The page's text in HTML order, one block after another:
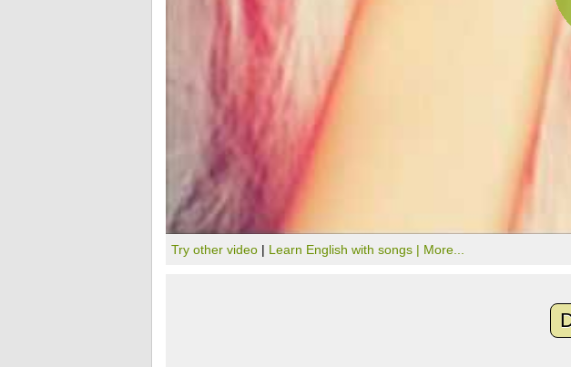
Try other video | Learn English with songs | More...